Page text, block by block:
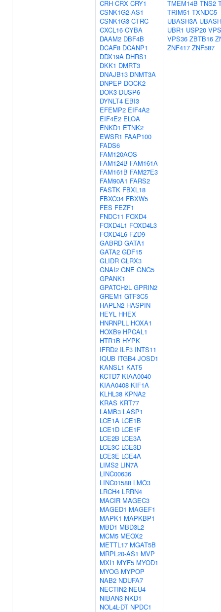
CRH CRX CRY1
CSNK1G2-AS1
CSNK1G3 CTRC
CXCL16 CYBA
DAAM2 DBF4B
DCAF8 DCANP1
DDX19A DHRS1
DKK1 DMRT3
DNAJB13 DNMT3A
DNPEP DOCK2
DOK3 DUSP6
DYNLT4 EBI3
EFEMP2 EIF4A2
EIF4E2 ELOA
ENKD1 ETNK2
EWSR1 FAAP100
FADS6
FAM120AOS
FAM124B FAM161A
FAM161B FAM27E3
FAM90A1 FARS2
FASTK FBXL18
FBXO34 FBXW5
FES FEZF1
FNDC11 FOXD4
FOXD4L1 FOXD4L3
FOXD4L6 FZD9
GABRD GATA1
GATA2 GDF15
GLIDR GLRX3
GNAI2 GNE GNG5
GPANK1
GPATCH2L GPRIN2
GREM1 GTF3C5
HAPLN2 HASPIN
HEYL HHEX
HNRNPLL HOXA1
HOXB9 HPCAL1
HTR1B HYPK
IFRD2 ILF3 INTS11
IQUB ITGB4 JOSD1
KANSL1 KAT5
KCTD7 KIAA0040
KIAA0408 KIF1A
KLHL38 KPNA2
KRAS KRT77
LAMB3 LASP1
LCE1A LCE1B
LCE1D LCE1F
LCE2B LCE3A
LCE3C LCE3D
LCE3E LCE4A
LIMS2 LIN7A
LINC00636
LINC01588 LMO3
LRCH4 LRRN4
MACIR MAGEC3
MAGED1 MAGEF1
MAPK1 MAPKBP1
MBD1 MBD3L2
MCM5 MEOX2
METTL17 MGAT5B
MRPL20-AS1 MVP
MXI1 MYF5 MYOD1
MYOG MYPOP
NAB2 NDUFA7
NECTIN2 NEU4
NIBAN3 NKD1
NOL4L-DT NPDC1
TMEM14B TNS2
TRIM51 TXNDC5
UBASH3A
UBR1 USP20
VPS36 ZBTB16
ZNF417 ZNF587